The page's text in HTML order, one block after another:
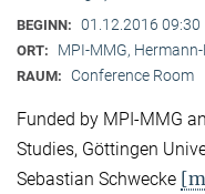
BEGINN: 01.12.2016 09:30
ORT: MPI-MMG,
RAUM: Conference Room
Funded by MPI-MMG
Studies, Göttingen
Sebastian Schwecke